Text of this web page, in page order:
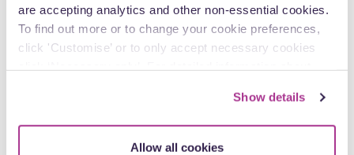
are accepting analytics and other non-essential cookies.
To find out more or to change your cookie preferences,
click 'Customise’ or to only accept necessary cookies
Show details
Allow all cookies
Commercial Secondment to Philips Electronics
(UK) Limited as in-house Counsel for the
Healthtech division to include representing Philips
Frequently dealing with disputes relating to
breach of confidentiality and misuse of